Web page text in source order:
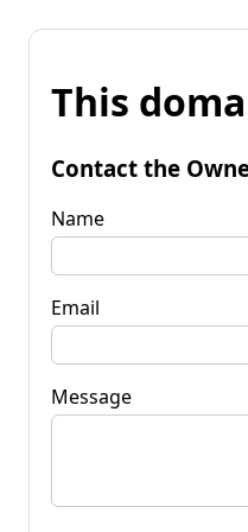
This
Contact the
Name
Email
Message